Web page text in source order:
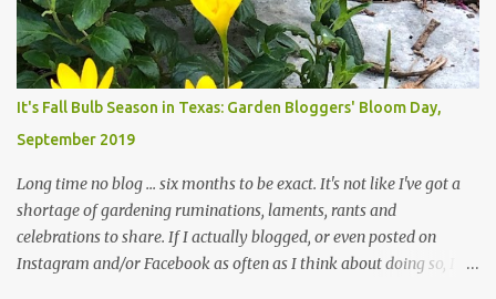
likelihood of flooding. The corner bed below has undergone some
changes in recent months, with large flagstones added to give The
Head Gardener room to move and work around the plants. Fewer
plants, both desirable and undesirable, make for less work. The HG
and I are 22 years older than we were when we started this garden
... how did that happen? The corner bed is the most colorful spot
in th...
It's Fall Bulb Season in Texas: Garden Bloggers' Bloom Day,
September 2019
Long time no blog ... six months to be exact. It's not like I've got a
shortage of gardening ruminations, laments, rants and
celebrations to share. If I actually blogged, or even posted on
Instagram and/or Facebook as often as I think about doing so, I